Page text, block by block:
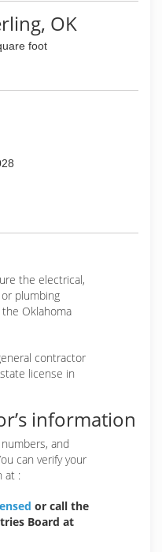
OK
foot
the electrical,
plumbing
Oklahoma
contractor
license in
information
and
can verify your
at :
or call the
Board at